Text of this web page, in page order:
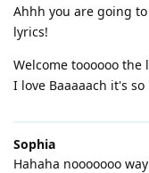
Ahhh you are going
lyrics!
Welcome toooooo the
I love Baaaaach it's
Sophia
Hahaha nooooooo